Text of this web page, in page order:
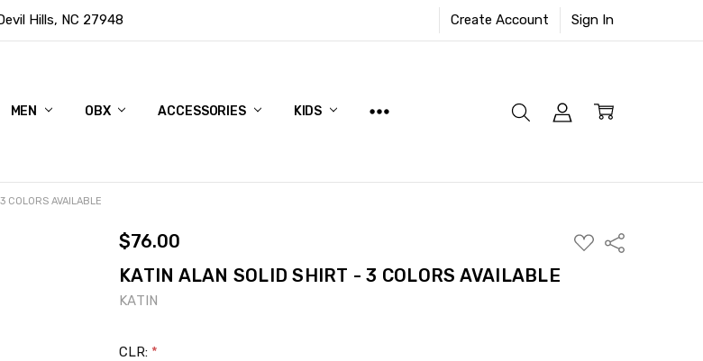
Hills, NC 27948 Create Account Sign In
MEN OBX ACCESSORIES KIDS
COLORS AVAILABLE
$76.00
ADD
TO
Share
KATIN ALAN SOLID SHIRT - 3 COLORS AVAILABLE
KATIN
CLR: *